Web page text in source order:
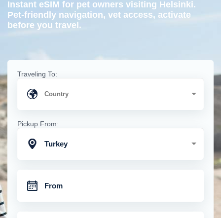
Instant eSIM for pet owners visiting Helsinki.
Pet-friendly navigation, vet access, activate
before you travel.
Traveling To:
Pickup From:
Turkey